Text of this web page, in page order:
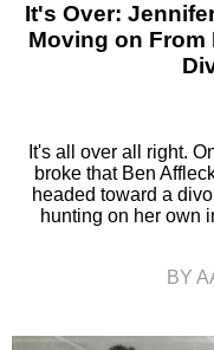
It's Over:
Moving on From
It's all over all right.
broke that Ben
headed toward a
hunting on her own
BY